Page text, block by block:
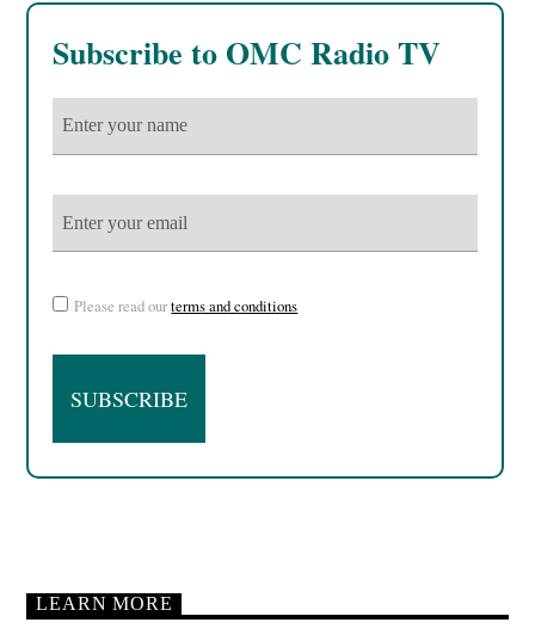
Subscribe to OMC Radio TV
Please read ourterms and conditions
LEARN MORE